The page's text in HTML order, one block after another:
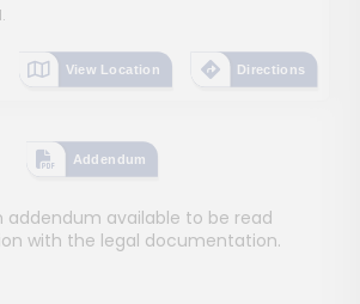
View Location Directions
Addendum
addendum available to be read
with the legal documentation.